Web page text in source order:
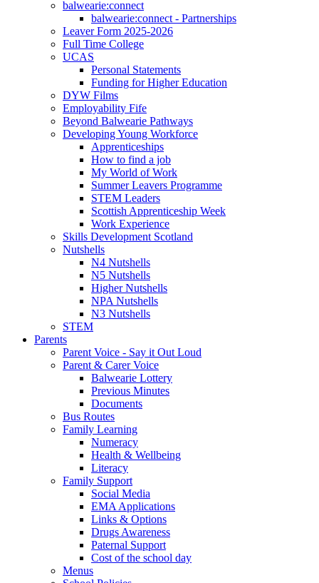
balwearie:connect
balwearie:connect - Partnerships
Leaver Form 2025-2026
Full Time College
UCAS
Personal Statements
Funding for Higher Education
DYW Films
Employability Fife
Beyond Balwearie Pathways
Developing Young Workforce
Apprenticeships
How to find a job
My World of Work
Summer Leavers Programme
STEM Leaders
Scottish Apprenticeship Week
Work Experience
Skills Development Scotland
Nutshells
N4 Nutshells
N5 Nutshells
Higher Nutshells
NPA Nutshells
N3 Nutshells
STEM
Parents
Parent Voice - Say it Out Loud
Parent & Carer Voice
Balwearie Lottery
Previous Minutes
Documents
Bus Routes
Family Learning
Numeracy
Health & Wellbeing
Literacy
Family Support
Social Media
EMA Applications
Links & Options
Drugs Awareness
Paternal Support
Cost of the school day
Menus